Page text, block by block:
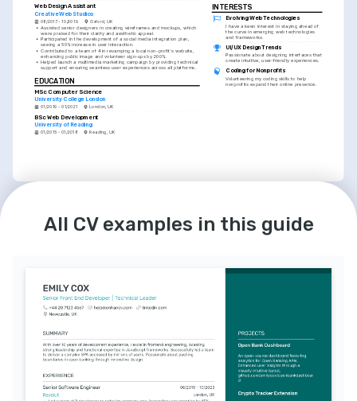
Web Design Assistant
Creative Web Studios
08/2017 - 10/2019 Oxford, UK
• Assisted senior designers in creating wireframes and mockups, which
were praised for their clarity and aesthetic appeal.
• Participated in the development of a social media integration plan,
seeing a 50% increase in user interaction.
• Contributed to a team of 4 in revamping a local non-profit's website,
enhancing public image and volunteer sign-ups by 200%.
• Helped launch a multimedia marketing campaign by providing technical
support and ensuring seamless user experiences across all platforms.
EDUCATION
MSc Computer Science
University College London
01/2019 - 01/2021 London, UK
BSc Web Development
University of Reading
01/2015 - 01/2018 Reading, UK
INTERESTS
Evolving Web Technologies
I have a keen interest in staying ahead of
the curve in emerging web technologies
and frameworks.
UI/UX Design Trends
Passionate about designing interfaces that
create intuitive, user-friendly experiences.
Coding for Nonprofits
Volunteering my coding skills to help
nonprofits expand their online presence.
Native Advanced
All CV examples in this guide